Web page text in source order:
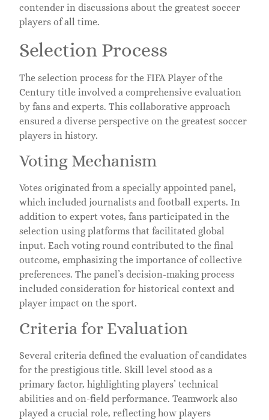
contender in discussions about the greatest soccer
players of all time.
Selection Process
The selection process for the FIFA Player of the
Century title involved a comprehensive evaluation
by fans and experts. This collaborative approach
ensured a diverse perspective on the greatest soccer
players in history.
Voting Mechanism
Votes originated from a specially appointed panel,
which included journalists and football experts. In
addition to expert votes, fans participated in the
selection using platforms that facilitated global
input. Each voting round contributed to the final
outcome, emphasizing the importance of collective
preferences. The panel’s decision-making process
included consideration for historical context and
player impact on the sport.
Criteria for Evaluation
Several criteria defined the evaluation of candidates
for the prestigious title. Skill level stood as a
primary factor, highlighting players’ technical
abilities and on-field performance. Teamwork also
played a crucial role, reflecting how players